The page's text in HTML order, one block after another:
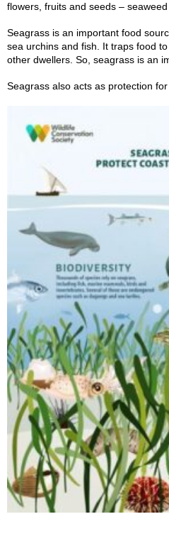
flowers, fruits and seeds –
Seagrass is an important food
sea urchins and fish. It traps food
other dwellers. So, seagrass is an
Seagrass also acts as protection